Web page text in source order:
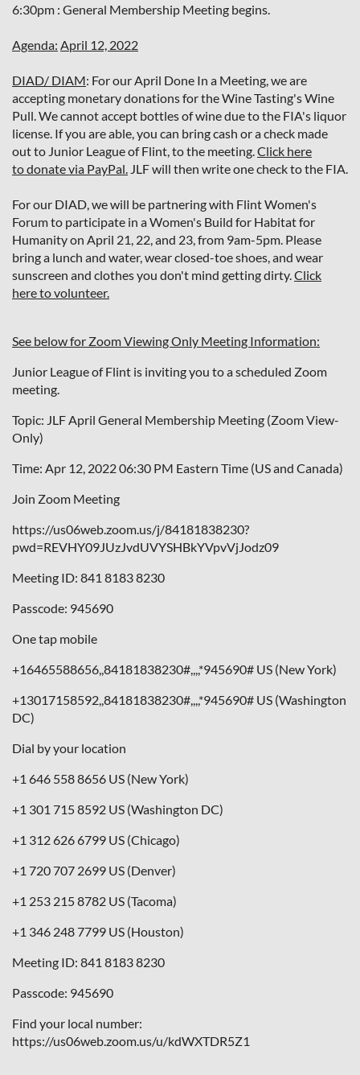
6:30pm : General Membership Meeting begins.
Agenda: April 12, 2022
DIAD/ DIAM: For our April Done In a Meeting, we are
accepting monetary donations for the Wine Tasting's Wine
Pull. We cannot accept bottles of wine due to the FIA's liquor
license. If you are able, you can bring cash or a check made
out to Junior League of Flint, to the meeting. Click here
to donate via PayPal. JLF will then write one check to the FIA.
For our DIAD, we will be partnering with Flint Women's
Forum to participate in a Women's Build for Habitat for
Humanity on April 21, 22, and 23, from 9am-5pm. Please
bring a lunch and water, wear closed-toe shoes, and wear
sunscreen and clothes you don't mind getting dirty. Click
here to volunteer.
See below for Zoom Viewing Only Meeting Information:
Junior League of Flint is inviting you to a scheduled Zoom
meeting.
Topic: JLF April General Membership Meeting (Zoom View-
Only)
Time: Apr 12, 2022 06:30 PM Eastern Time (US and Canada)
Join Zoom Meeting
https://us06web.zoom.us/j/84181838230?
pwd=REVHY09JUzJvdUVYSHBkYVpvVjJodz09
Meeting ID: 841 8183 8230
Passcode: 945690
One tap mobile
+16465588656,,84181838230#,,,,*945690# US (New York)
+13017158592,,84181838230#,,,,*945690# US (Washington
DC)
Dial by your location
+1 646 558 8656 US (New York)
+1 301 715 8592 US (Washington DC)
+1 312 626 6799 US (Chicago)
+1 720 707 2699 US (Denver)
+1 253 215 8782 US (Tacoma)
+1 346 248 7799 US (Houston)
Meeting ID: 841 8183 8230
Passcode: 945690
Find your local number:
https://us06web.zoom.us/u/kdWXTDR5Z1